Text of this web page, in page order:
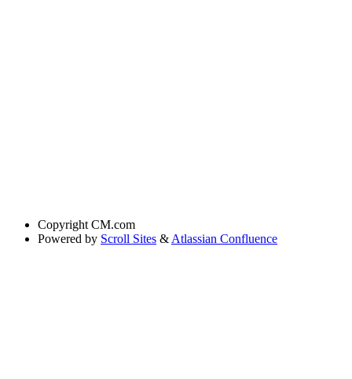
Copyright CM.com
Powered by Scroll Sites & Atlassian Confluence